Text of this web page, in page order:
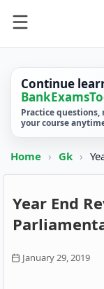
Continue
Practice questions,
your course
Home › Gk ›
Year End
January 29, 2019